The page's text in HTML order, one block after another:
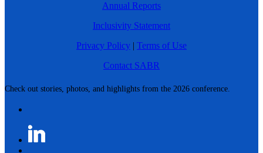
Check out stories, photos, and highlights from the 2026 conference.
Annual Reports
Inclusivity Statement
Privacy Policy | Terms of Use
Contact SABR